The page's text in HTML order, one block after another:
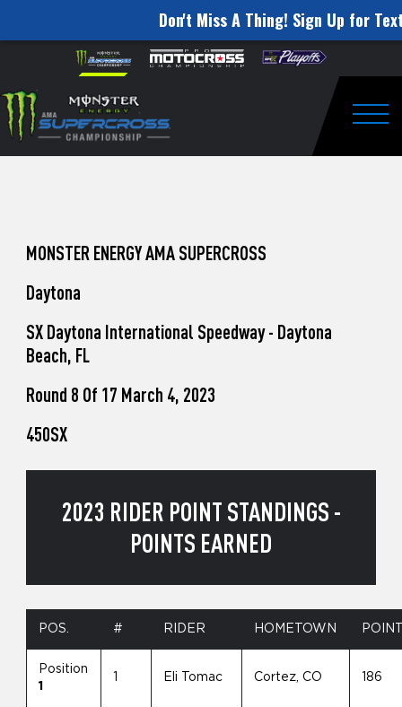
Don't Miss A Thing! Sign Up for
website
includes
an
accessibility
Skip to content
to
Watch
Pro
Unadilla
MONSTER ENERGY AMA SUPERCROSS
Daytona
SX Daytona International Speedway - Daytona
Beach, FL
Round 8 Of 17 March 4, 2023
450SX
2023 RIDER POINT STANDINGS -
POINTS EARNED
POS. # RIDER HOMETOWN
Position
1
Eli Tomac Cortez, CO 186